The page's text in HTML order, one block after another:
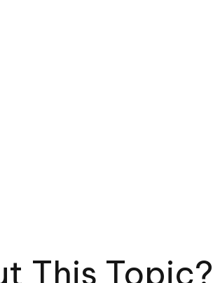
This Topic?